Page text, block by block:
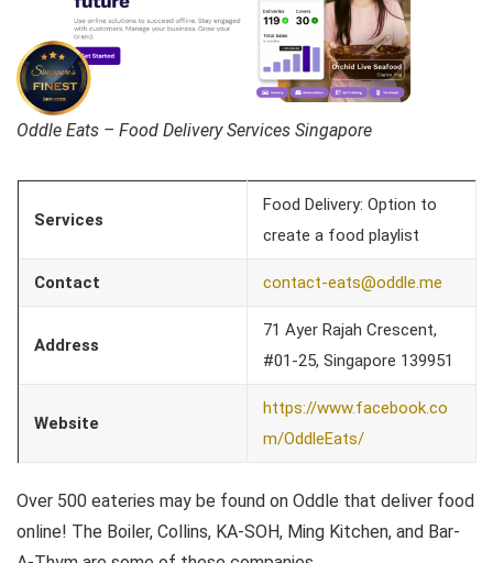
Oddle Eats – Food Delivery Services Singapore
Services
Food Delivery: Option to
create a food playlist
Contact contact-eats@oddle.me
Address
71 Ayer Rajah Crescent,
#01-25, Singapore 139951
Website
https://www.facebook.co
m/OddleEats/
Over 500 eateries may be found on Oddle that deliver food
online! The Boiler, Collins, KA-SOH, Ming Kitchen, and Bar-